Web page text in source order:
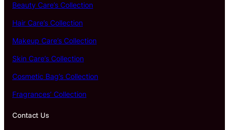
Beauty Care’s Collection
Hair Care’s Collection
Makeup Care’s Collection
Skin Care’s Collection
Cosmetic Bag’s Collection
Fragrances’ Collection
Contact Us